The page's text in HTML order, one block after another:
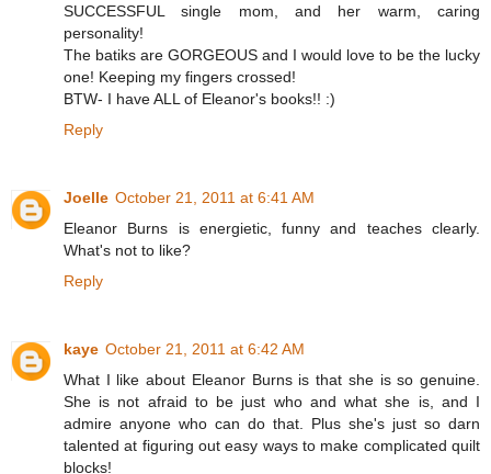
SUCCESSFUL single mom, and her warm, caring
personality!
The batiks are GORGEOUS and I would love to be the lucky
one! Keeping my fingers crossed!
BTW- I have ALL of Eleanor's books!! :)
Reply
Joelle October 21, 2011 at 6:41 AM
Eleanor Burns is energietic, funny and teaches clearly.
What's not to like?
Reply
kaye October 21, 2011 at 6:42 AM
What I like about Eleanor Burns is that she is so genuine.
She is not afraid to be just who and what she is, and I
admire anyone who can do that. Plus she's just so darn
talented at figuring out easy ways to make complicated quilt
blocks!